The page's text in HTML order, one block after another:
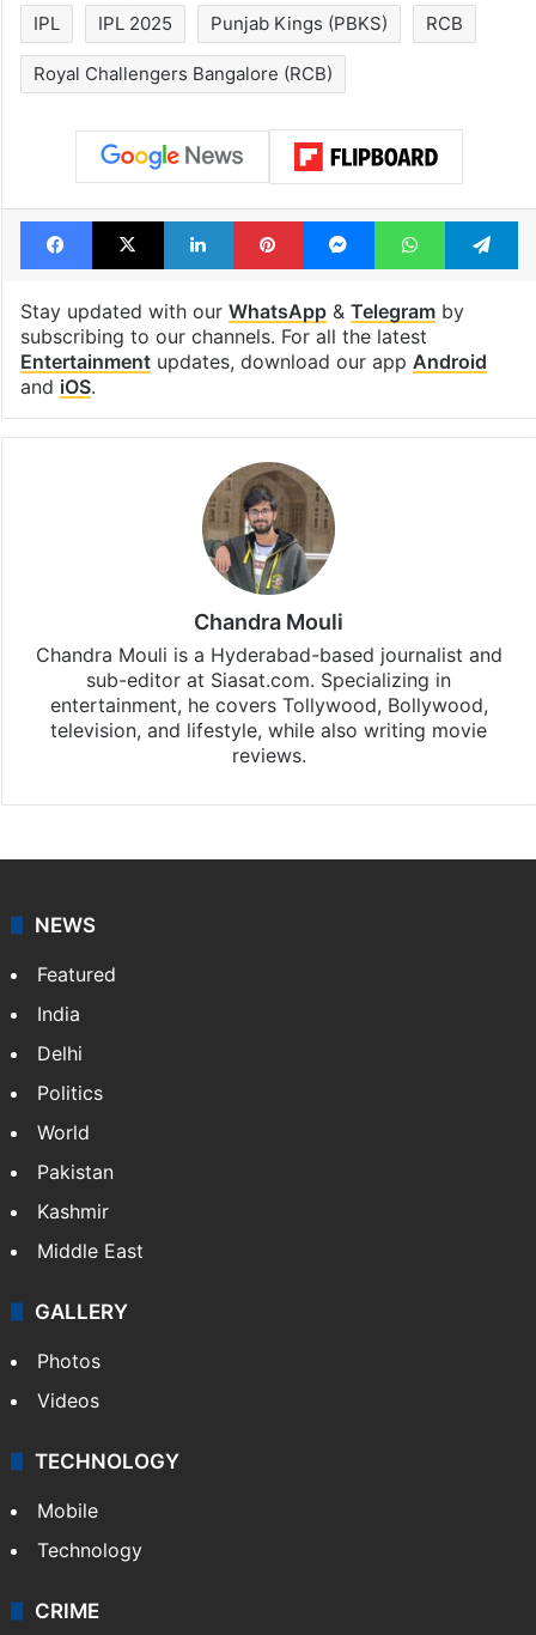
IPL IPL 2025 Punjab Kings (PBKS) RCB
Royal Challengers Bangalore (RCB)
Facebook
X LinkedInPinterestMessengerWhatsApp
Stay updated with our WhatsApp& Telegramby
subscribing to our channels. For all the latest
Entertainmentupdates, download our app Android
and iOS.
Chandra Mouli
Chandra Mouli is a Hyderabad-based journalist and
sub-editor at Siasat.com. Specializing in
entertainment, he covers Tollywood, Bollywood,
television, and lifestyle, while also writing movie
reviews.
NEWS
Featured
India
Delhi
Politics
World
Pakistan
Kashmir
Middle East
GALLERY
Photos
Videos
TECHNOLOGY
Mobile
Technology
CRIME